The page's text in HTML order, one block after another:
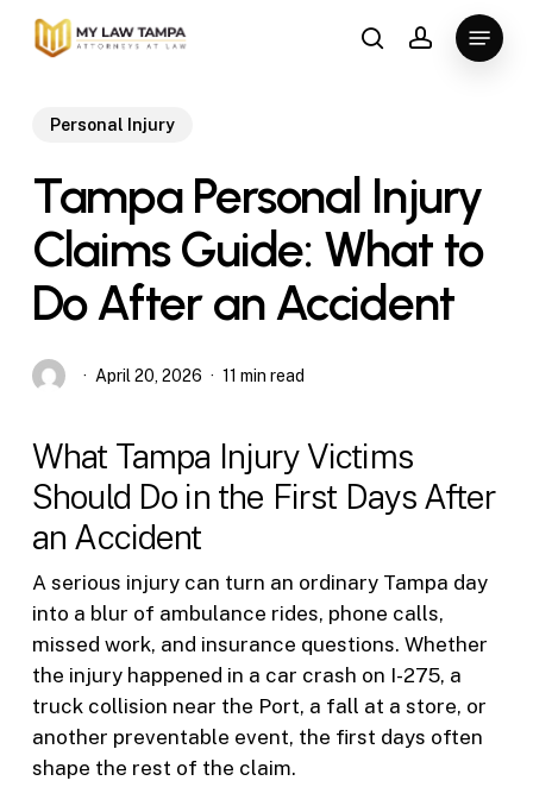
Skip
searchaccount
Menu
Personal Injury
Tampa Personal Injury
Claims Guide: What to
Do After an Accident
April 20, 2026 11 min read
What Tampa Injury Victims
Should Do in the First Days After
an Accident
A serious injury can turn an ordinary Tampa day
into a blur of ambulance rides, phone calls,
missed work, and insurance questions. Whether
the injury happened in a car crash on I-275, a
truck collision near the Port, a fall at a store, or
another preventable event, the first days often
shape the rest of the claim.